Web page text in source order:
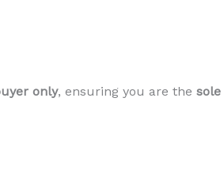
only, ensuring you are the